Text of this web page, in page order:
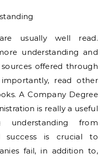
usually well read.
understanding and
offered through
read other
A Company Degree
is really a useful
understanding from
success is crucial to
fail, in addition to,